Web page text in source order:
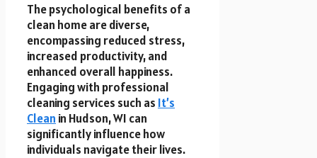
The psychological benefits of a
clean home are diverse,
encompassing reduced stress,
increased productivity, and
enhanced overall happiness.
Engaging with professional
cleaning services such as It’s
Clean in Hudson, WI can
significantly influence how
individuals navigate their lives.